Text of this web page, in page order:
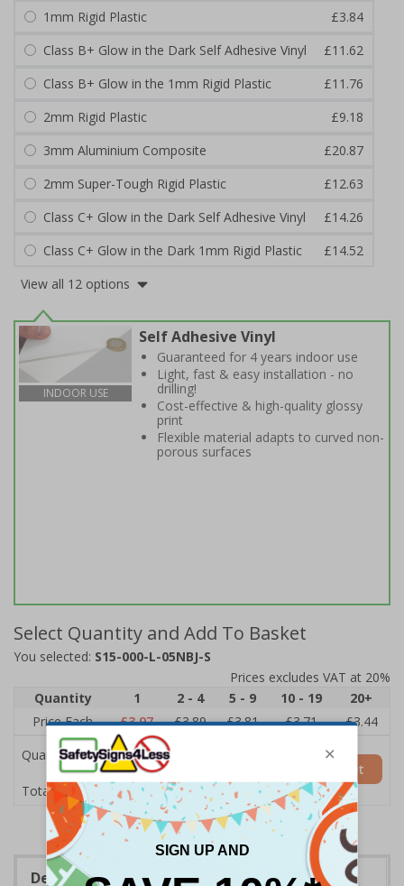
1mm Rigid Plastic
£3.84
Class B+ Glow in the Dark Self Adhesive Vinyl
£11.62
Class B+ Glow in the 1mm Rigid Plastic
£11.76
2mm Rigid Plastic
£9.18
3mm Aluminium Composite
£20.87
2mm Super-Tough Rigid Plastic
£12.63
Class C+ Glow in the Dark Self Adhesive Vinyl
£14.26
Class C+ Glow in the Dark 1mm Rigid Plastic
£14.52
View all 12 options
INDOOR USE
Self Adhesive Vinyl
Guaranteed for 4 years indoor use
Light, fast & easy installation - no
drilling!
Cost-effective & high-quality glossy
print
Flexible material adapts to curved non-
porous surfaces
Select Quantity and Add To Basket
You selected: S15-000-L-05NBJ-S
Prices excludes VAT at 20%
Quantity
1 2 - 4 5 - 9 10 - 19
20+
Price Each
£3.97 £3.89 £3.81 £3.71
£3.44
Quantity
Total Price £3.97
Add to Basket
Description